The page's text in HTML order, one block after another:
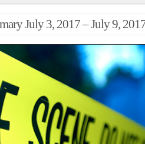
July 3, 2017 – July 9,